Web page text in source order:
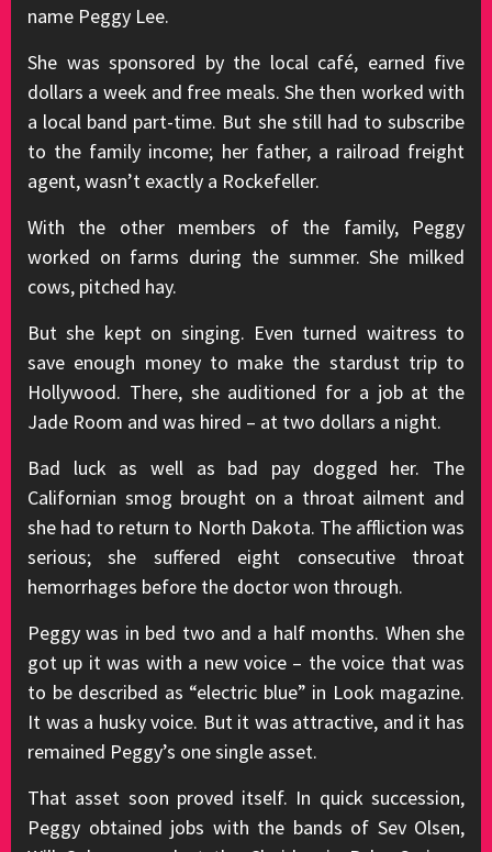
name Peggy Lee.
She was sponsored by the local café, earned five
dollars a week and free meals. She then worked with
a local band part-time. But she still had to subscribe
to the family income; her father, a railroad freight
agent, wasn’t exactly a Rockefeller.
With the other members of the family, Peggy
worked on farms during the summer. She milked
cows, pitched hay.
But she kept on singing. Even turned waitress to
save enough money to make the stardust trip to
Hollywood. There, she auditioned for a job at the
Jade Room and was hired – at two dollars a night.
Bad luck as well as bad pay dogged her. The
Californian smog brought on a throat ailment and
she had to return to North Dakota. The affliction was
serious; she suffered eight consecutive throat
hemorrhages before the doctor won through.
Peggy was in bed two and a half months. When she
got up it was with a new voice – the voice that was
to be described as “electric blue” in Look magazine.
It was a husky voice. But it was attractive, and it has
remained Peggy’s one single asset.
That asset soon proved itself. In quick succession,
Peggy obtained jobs with the bands of Sev Olsen,